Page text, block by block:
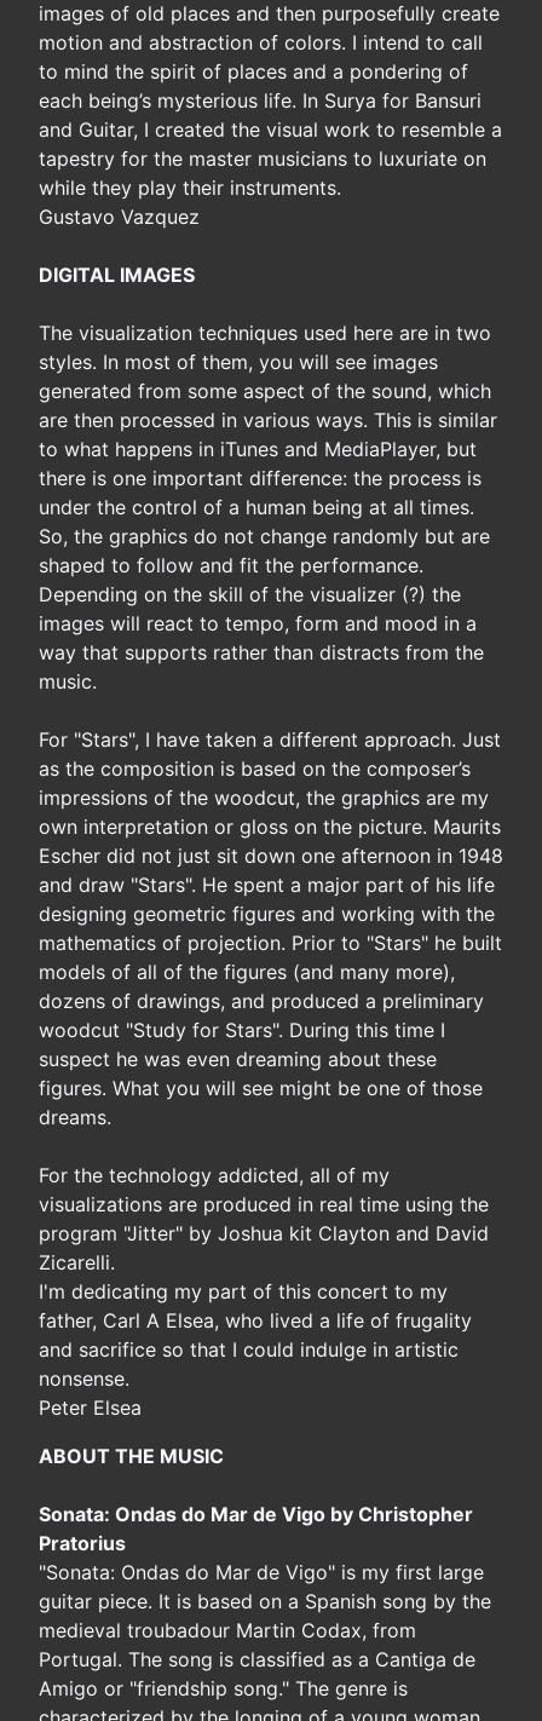
images of old places and then purposefully create
motion and abstraction of colors. I intend to call
to mind the spirit of places and a pondering of
each being’s mysterious life. In Surya for Bansuri
and Guitar, I created the visual work to resemble a
tapestry for the master musicians to luxuriate on
while they play their instruments.
Gustavo Vazquez
DIGITAL IMAGES
The visualization techniques used here are in two
styles. In most of them, you will see images
generated from some aspect of the sound, which
are then processed in various ways. This is similar
to what happens in iTunes and MediaPlayer, but
there is one important difference: the process is
under the control of a human being at all times.
So, the graphics do not change randomly but are
shaped to follow and fit the performance.
Depending on the skill of the visualizer (?) the
images will react to tempo, form and mood in a
way that supports rather than distracts from the
music.
For "Stars", I have taken a different approach. Just
as the composition is based on the composer’s
impressions of the woodcut, the graphics are my
own interpretation or gloss on the picture. Maurits
Escher did not just sit down one afternoon in 1948
and draw "Stars". He spent a major part of his life
designing geometric figures and working with the
mathematics of projection. Prior to "Stars" he built
models of all of the figures (and many more),
dozens of drawings, and produced a preliminary
woodcut "Study for Stars". During this time I
suspect he was even dreaming about these
figures. What you will see might be one of those
dreams.
For the technology addicted, all of my
visualizations are produced in real time using the
program "Jitter" by Joshua kit Clayton and David
Zicarelli.
I'm dedicating my part of this concert to my
father, Carl A Elsea, who lived a life of frugality
and sacrifice so that I could indulge in artistic
nonsense.
Peter Elsea
ABOUT THE MUSIC
Sonata: Ondas do Mar de Vigo by Christopher
Pratorius
"Sonata: Ondas do Mar de Vigo" is my first large
guitar piece. It is based on a Spanish song by the
medieval troubadour Martin Codax, from
Portugal. The song is classified as a Cantiga de
Amigo or "friendship song." The genre is